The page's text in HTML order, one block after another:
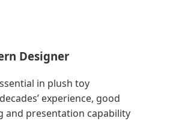
Designer
in plush toy
experience, good
and presentation capability